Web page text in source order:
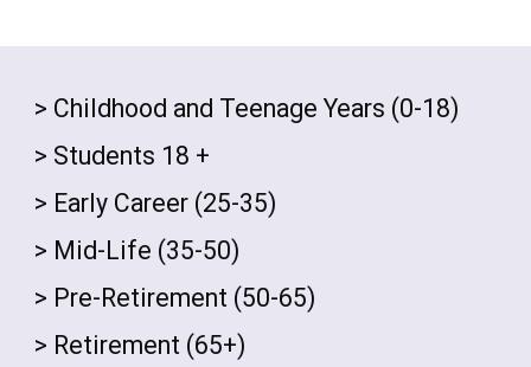
> Childhood and Teenage Years (0-18)
> Students 18 +
> Early Career (25-35)
> Mid-Life (35-50)
> Pre-Retirement (50-65)
> Retirement (65+)